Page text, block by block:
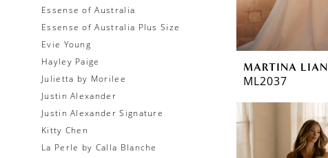
Essense of Australia
Essense of Australia Plus Size
Evie Young
Hayley Paige
Julietta by Morilee
Justin Alexander
Justin Alexander Signature
Kitty Chen
La Perle by Calla Blanche
MARTINA
ML2037